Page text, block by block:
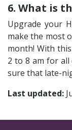
6. What is
Upgrade your
make the most
month! With
2 to 8 am for all
sure that late-
Last updated: